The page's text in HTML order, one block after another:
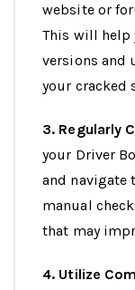
website or
This will help
versions and
your cracked
3. Regularly
your Driver
and navigate
manual
that may
4. Utilize